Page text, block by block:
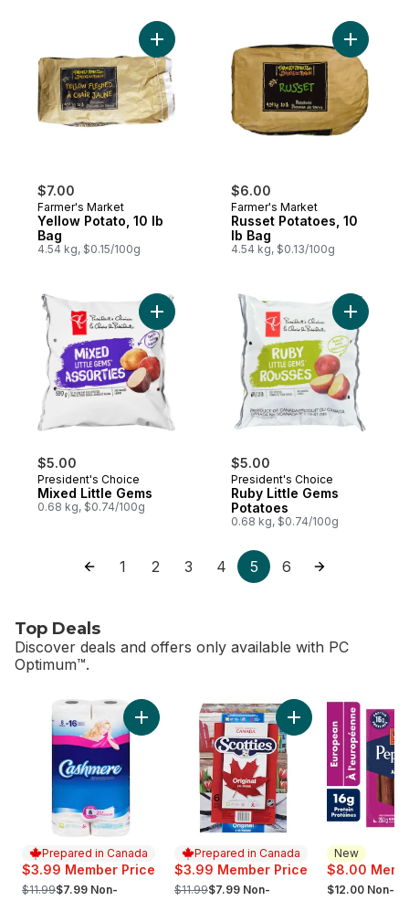
$7.00
Farmer's Market
Yellow Potato, 10 lb
Bag
4.54 kg, $0.15/100g
Add Yellow Potato, 10 lb Bag to cart
$6.00
Farmer's Market
Russet Potatoes, 10
lb Bag
4.54 kg, $0.13/100g
Add
$5.00
President's Choice
Mixed Little Gems
0.68 kg, $0.74/100g
Add Mixed Little Gems to cart
$5.00
President's Choice
Ruby Little Gems
Potatoes
0.68 kg, $0.74/100g
Add
1 2 3 4 5 6
Top Deals
Discover deals and offers only available with PC
Optimum™.
skip Top Deals
Prepared in Canada
$3.99 Member Price
, formerly:
$11.99$7.99 Non-
Add Bathroom Tissue 2 Ply 8 Rolls to cart
Prepared in Canada
$3.99 Member Price
, formerly:
$11.99$7.99 Non-
Add Facial
New
$8.00
, formerly:
$12.00 Non-